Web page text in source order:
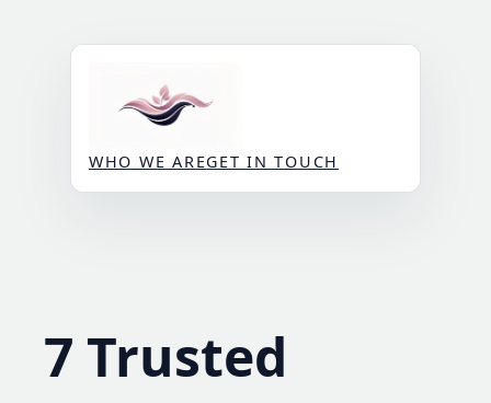
WHO WE AREGET IN TOUCH
7 Trusted